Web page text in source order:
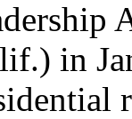
in